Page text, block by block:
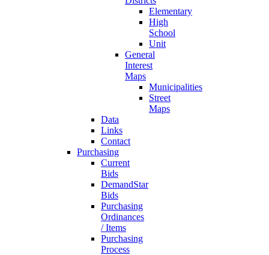
Elementary
High
School
Unit
General
Interest
Maps
Municipalities
Street
Maps
Data
Links
Contact
Purchasing
Current
Bids
DemandStar
Bids
Purchasing
Ordinances
/ Items
Purchasing
Process